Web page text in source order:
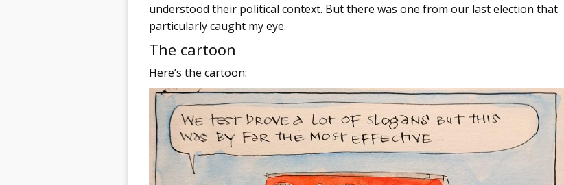
understood their political context. But there was one from our last election that
particularly caught my eye.
The cartoon
Here’s the cartoon: